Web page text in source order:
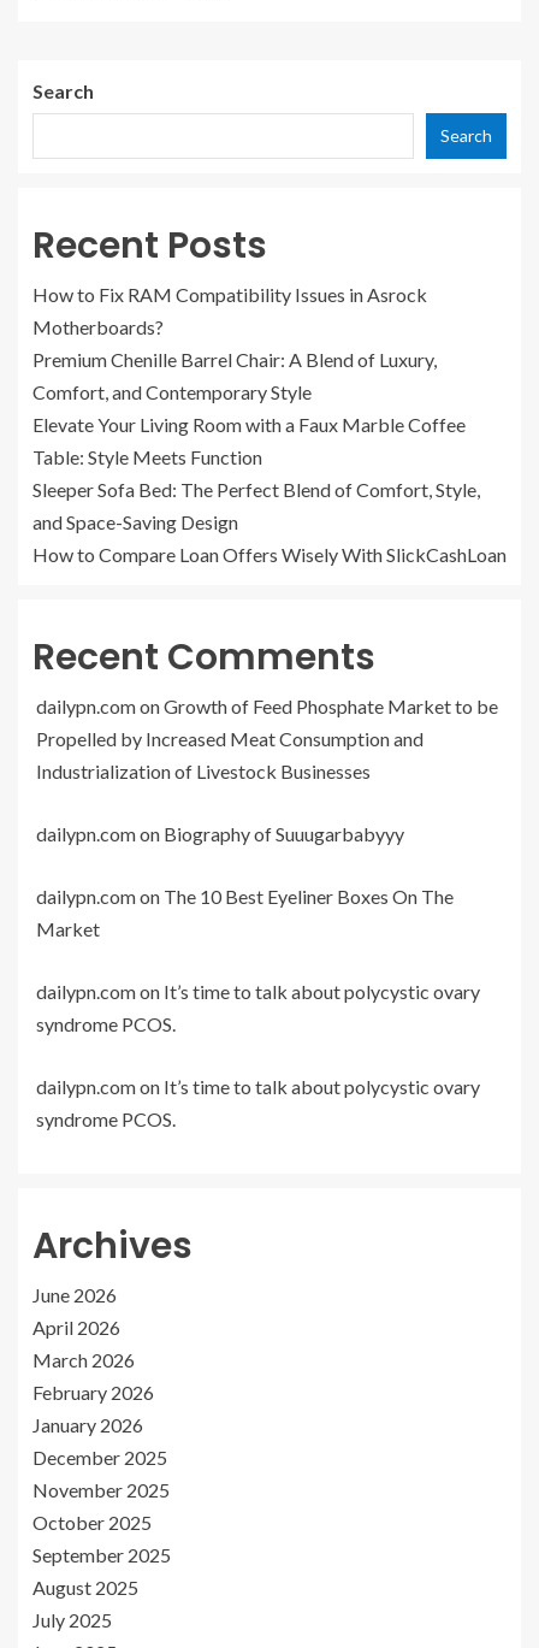
Search
Search
Recent Posts
How to Fix RAM Compatibility Issues in Asrock
Motherboards?
Premium Chenille Barrel Chair: A Blend of Luxury,
Comfort, and Contemporary Style
Elevate Your Living Room with a Faux Marble Coffee
Table: Style Meets Function
Sleeper Sofa Bed: The Perfect Blend of Comfort, Style,
and Space-Saving Design
How to Compare Loan Offers Wisely With SlickCashLoan
Recent Comments
dailypn.comonGrowth of Feed Phosphate Market to be
Propelled by Increased Meat Consumption and
Industrialization of Livestock Businesses
dailypn.comon Biography of Suuugarbabyyy
dailypn.comon The 10 Best Eyeliner Boxes On The
Market
dailypn.comon It’s time to talk about polycystic ovary
syndrome PCOS.
dailypn.comon It’s time to talk about polycystic ovary
syndrome PCOS.
Archives
June 2026
April 2026
March 2026
February 2026
January 2026
December 2025
November 2025
October 2025
September 2025
August 2025
July 2025